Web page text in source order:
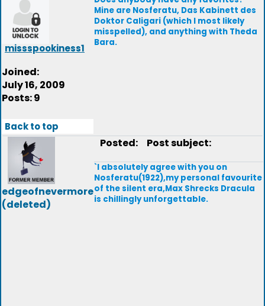
missspookiness1
Joined:
July 16, 2009
Posts: 9
Mine are Nosferatu, Das Kabinett des
Doktor Caligari (which I most likely
misspelled), and anything with Theda
Bara.
Back to top
edgeofnevermore
(deleted)
Posted: Post subject:
`I absolutely agree with you on
Nosferatu(1922),my personal favourite
of the silent era,Max Shrecks Dracula
is chillingly unforgettable.